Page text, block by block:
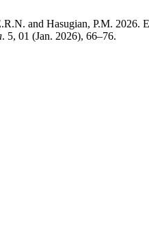
and Hasugian, P.M.
. 5, 01 (Jan. 2026), 66–76.